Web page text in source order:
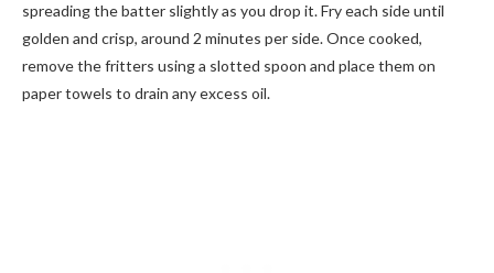
spreading the batter slightly as you drop it. Fry each side until
golden and crisp, around 2 minutes per side. Once cooked,
remove the fritters using a slotted spoon and place them on
paper towels to drain any excess oil.